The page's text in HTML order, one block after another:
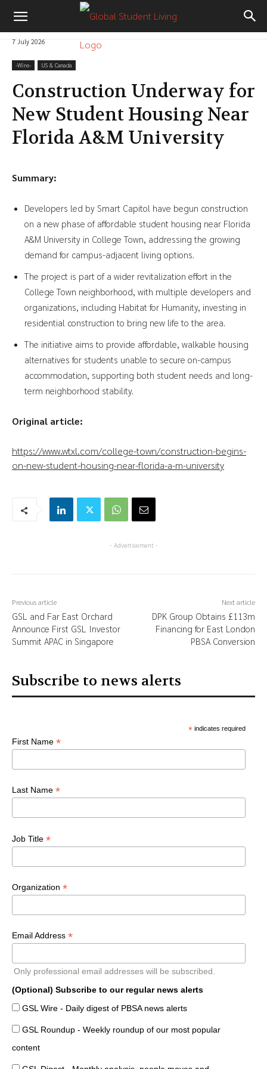
7 July 2026
-‎Wire- US & Canada
Construction Underway for
New Student Housing Near
Florida A&M University
Summary:
Developers led by Smart Capitol have begun construction
on a new phase of affordable student housing near Florida
A&M University in College Town, addressing the growing
demand for campus-adjacent living options.
The project is part of a wider revitalization effort in the
College Town neighborhood, with multiple developers and
organizations, including Habitat for Humanity, investing in
residential construction to bring new life to the area.
The initiative aims to provide affordable, walkable housing
alternatives for students unable to secure on-campus
accommodation, supporting both student needs and long-
term neighborhood stability.
Original article:
https://www.wtxl.com/college-town/construction-begins-
on-new-student-housing-near-florida-a-m-university
- Advertisement -
Previous article
GSL and Far East Orchard
Announce First GSL Investor
Summit APAC in Singapore
Next article
DPK Group Obtains £113m
Financing for East London
PBSA Conversion
Subscribe to news alerts
*indicates required
First Name *
Last Name *
Job Title *
Organization *
Email Address *
Only professional email addresses will be subscribed.
(Optional) Subscribe to our regular news alerts
GSL Wire - Daily digest of PBSA news alerts
GSL Roundup - Weekly roundup of our most popular
content